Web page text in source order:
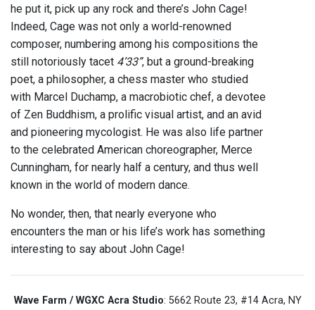
he put it, pick up any rock and there’s John Cage!
Indeed, Cage was not only a world-renowned
composer, numbering among his compositions the
still notoriously tacet 4’33”, but a ground-breaking
poet, a philosopher, a chess master who studied
with Marcel Duchamp, a macrobiotic chef, a devotee
of Zen Buddhism, a prolific visual artist, and an avid
and pioneering mycologist. He was also life partner
to the celebrated American choreographer, Merce
Cunningham, for nearly half a century, and thus well
known in the world of modern dance.
No wonder, then, that nearly everyone who
encounters the man or his life’s work has something
interesting to say about John Cage!
Wave Farm / WGXC Acra Studio: 5662 Route 23, #14 Acra, NY